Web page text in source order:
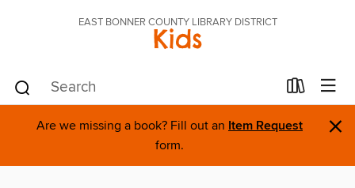
EAST BONNER COUNTY LIBRARY DISTRICT
Kids
Are we missing a book? Fill out an Item Request
form. ×